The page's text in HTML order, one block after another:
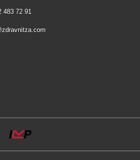
483 72 91